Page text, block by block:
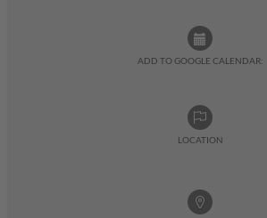
ADD TO GOOGLE CALENDAR:
LOCATION